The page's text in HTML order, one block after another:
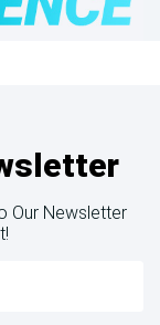
Our Newsletter